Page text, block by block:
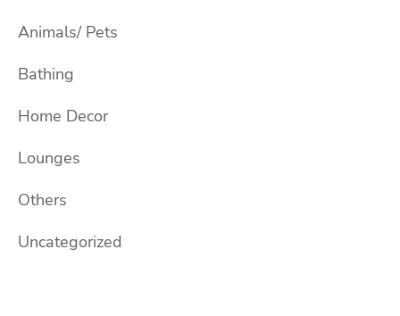
Animals/ Pets
Bathing
Home Decor
Lounges
Others
Uncategorized